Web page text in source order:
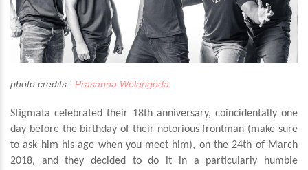
photo credits : Prasanna Welangoda
Stigmata celebrated their 18th anniversary, coincidentally one
day before the birthday of their notorious frontman (make sure
to ask him his age when you meet him), on the 24th of March
2018, and they decided to do it in a particularly humble